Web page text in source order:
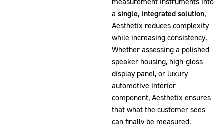
a single, integrated solution,
Aesthetix reduces complexity
while increasing consistency.
Whether assessing a polished
speaker housing, high-gloss
display panel, or luxury
automotive interior
component, Aesthetix ensures
that what the customer sees
can finally be measured,